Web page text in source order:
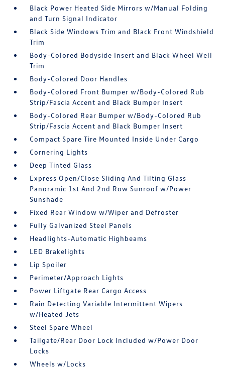
Black Power Heated Side Mirrors w/Manual Folding
and Turn Signal Indicator
Black Side Windows Trim and Black Front Windshield
Trim
Body-Colored Bodyside Insert and Black Wheel Well
Trim
Body-Colored Door Handles
Body-Colored Front Bumper w/Body-Colored Rub
Strip/Fascia Accent and Black Bumper Insert
Body-Colored Rear Bumper w/Body-Colored Rub
Strip/Fascia Accent and Black Bumper Insert
Compact Spare Tire Mounted Inside Under Cargo
Cornering Lights
Deep Tinted Glass
Express Open/Close Sliding And Tilting Glass
Panoramic 1st And 2nd Row Sunroof w/Power
Sunshade
Fixed Rear Window w/Wiper and Defroster
Fully Galvanized Steel Panels
Headlights-Automatic Highbeams
LED Brakelights
Lip Spoiler
Perimeter/Approach Lights
Power Liftgate Rear Cargo Access
Rain Detecting Variable Intermittent Wipers
w/Heated Jets
Steel Spare Wheel
Tailgate/Rear Door Lock Included w/Power Door
Locks
Wheels w/Locks